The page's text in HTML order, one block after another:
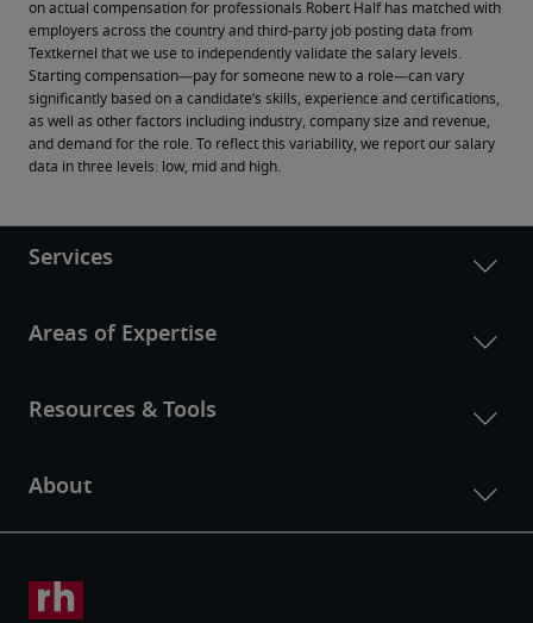
on actual compensation for professionals Robert Half has matched with
employers across the country and third-party job posting data from
Textkernel that we use to independently validate the salary levels.
Starting compensation—pay for someone new to a role—can vary
significantly based on a candidate’s skills, experience and certifications,
as well as other factors including industry, company size and revenue,
and demand for the role. To reflect this variability, we report our salary
data in three levels: low, mid and high.